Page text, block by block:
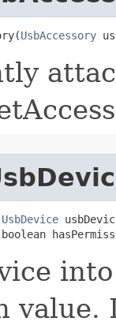
UsbAccessory
UsbDevice
value.